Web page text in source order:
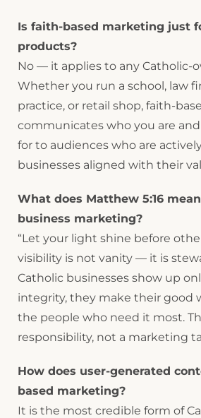
Is faith-based marketing just
products?
No — it applies to any Catholic-
Whether you run a school, law
practice, or retail shop, faith-
communicates who you are
for to audiences who are
businesses aligned with their
What does Matthew 5:16
business marketing?
“Let your light shine before
visibility is not vanity — it is
Catholic businesses show up
integrity, they make their good
the people who need it most.
responsibility, not a marketing
How does user-generated
based marketing?
It is the most credible form of